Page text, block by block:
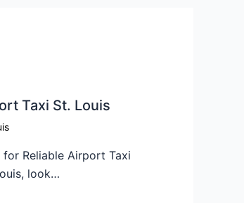
Taxi St. Louis
for Reliable Airport Taxi
look…